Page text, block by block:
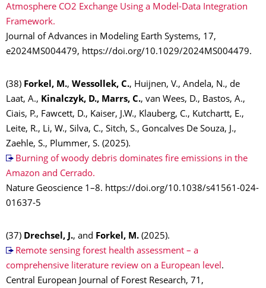
Atmosphere CO2 Exchange Using a Model-Data Integration
Framework.
Journal of Advances in Modeling Earth Systems, 17,
e2024MS004479, https://doi.org/10.1029/2024MS004479.
(38) Forkel, M., Wessollek, C., Huijnen, V., Andela, N., de
Laat, A., Kinalczyk, D., Marrs, C., van Wees, D., Bastos, A.,
Ciais, P., Fawcett, D., Kaiser, J.W., Klauberg, C., Kutchartt, E.,
Leite, R., Li, W., Silva, C., Sitch, S., Goncalves De Souza, J.,
Zaehle, S., Plummer, S. (2025).
Burning of woody debris dominates fire emissions in the
Amazon and Cerrado.
Nature Geoscience 1–8. https://doi.org/10.1038/s41561-024-
01637-5
(37) Drechsel, J., and Forkel, M. (2025).
Remote sensing forest health assessment – a
comprehensive literature review on a European level.
Central European Journal of Forest Research, 71,